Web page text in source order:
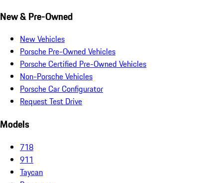
New & Pre-Owned
New Vehicles
Porsche Pre-Owned Vehicles
Porsche Certified Pre-Owned Vehicles
Non-Porsche Vehicles
Porsche Car Configurator
Request Test Drive
Models
718
911
Taycan